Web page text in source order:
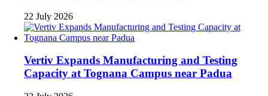
22 July 2026
Vertiv Expands Manufacturing and Testing
Capacity at Tognana Campus near Padua